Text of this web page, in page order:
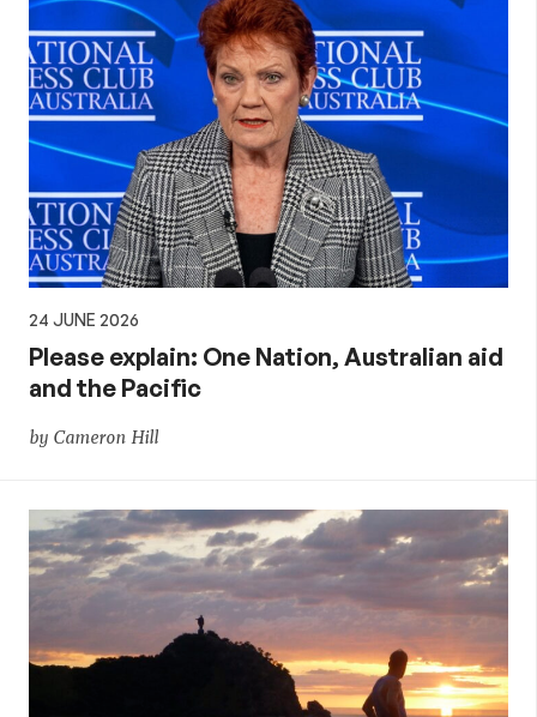
24 JUNE 2026
Please explain: One Nation, Australian aid
and the Pacific
by Cameron Hill